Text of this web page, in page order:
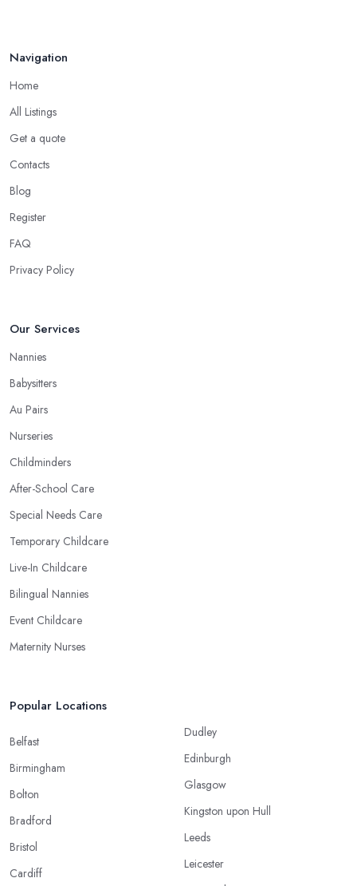
Navigation
Home
All Listings
Get a quote
Contacts
Blog
Register
FAQ
Privacy Policy
Our Services
Nannies
Babysitters
Au Pairs
Nurseries
Childminders
After-School Care
Special Needs Care
Temporary Childcare
Live-In Childcare
Bilingual Nannies
Event Childcare
Maternity Nurses
Popular Locations
Belfast
Birmingham
Bolton
Bradford
Bristol
Cardiff
Dudley
Edinburgh
Glasgow
Kingston upon Hull
Leeds
Leicester